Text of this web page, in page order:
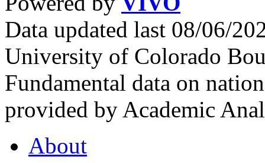
Data updated last 08/06/
University of Colorado
Fundamental data on
provided by Academic
About